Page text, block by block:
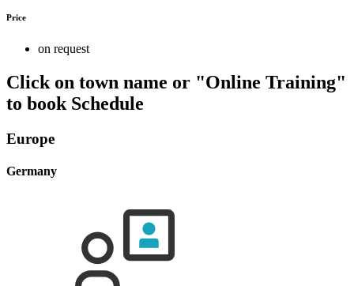
Price
on request
Click on town name or "Online Training"
to book Schedule
Europe
Germany